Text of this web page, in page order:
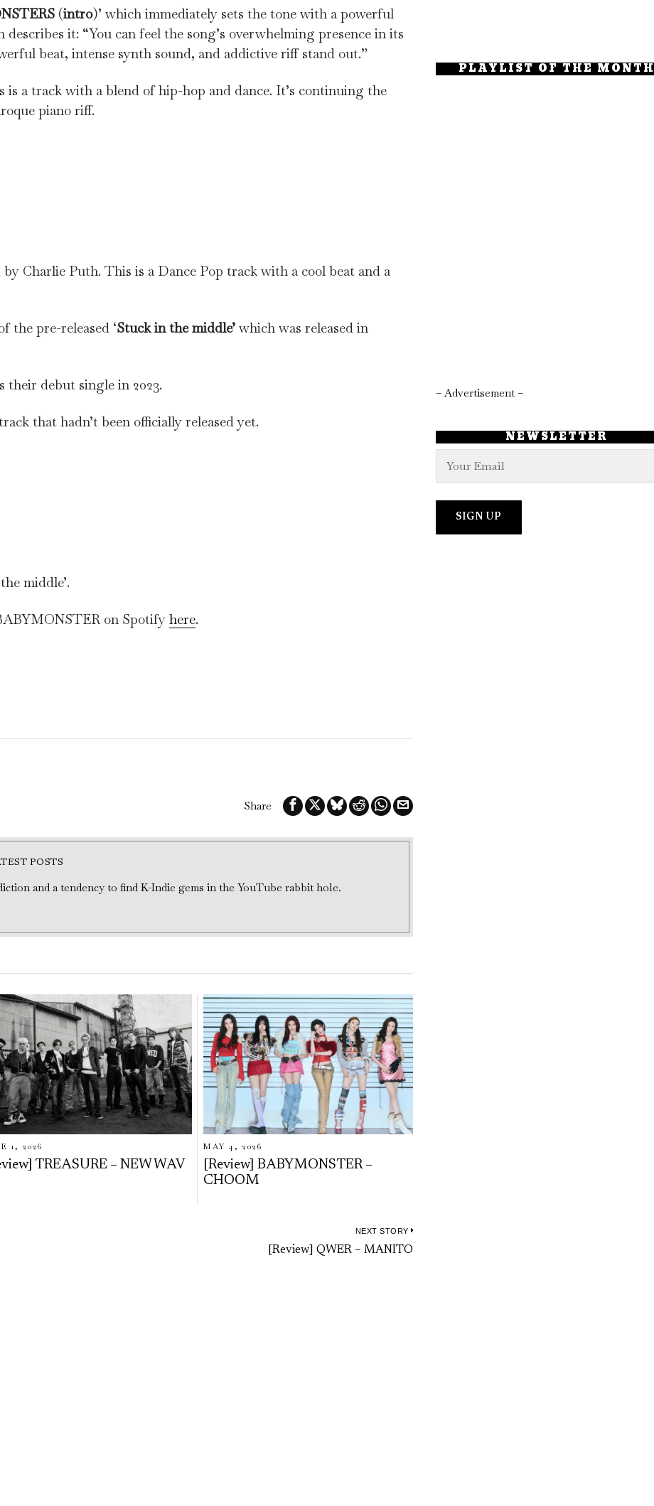
(intro)’ which immediately sets the tone with a powerful
it: “You can feel the song’s overwhelming presence in its
beat, intense synth sound, and addictive riff stand out.”
is a track with a blend of hip-hop and dance. It’s continuing the
piano riff.
Charlie Puth. This is a Dance Pop track with a cool beat and a
the pre-released ‘Stuck in the middle’ which was released in
their debut single in 2023.
that hadn’t been officially released yet.
middle’.
on Spotify here.
Share
POSTS
and a tendency to find K-Indie gems in the YouTube rabbit hole.
1, 2026
TREASURE – NEW WAV
MAY 4, 2026
[Review] BABYMONSTER –
CHOOM
NEXT STORY
[Review] QWER – MANITO
PLAYLIST OF THE MONTH
– Advertisement –
NEWSLETTER